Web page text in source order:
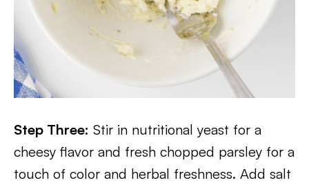
Step Three: Stir in nutritional yeast for a
cheesy flavor and fresh chopped parsley for a
touch of color and herbal freshness. Add salt